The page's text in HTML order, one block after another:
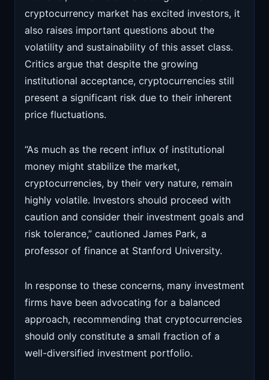
cryptocurrency market has excited investors, it
also raises important questions about the
volatility and sustainability of this asset class.
Critics argue that despite the growing
institutional acceptance, cryptocurrencies still
present a significant risk due to their inherent
price fluctuations.
“As much as the recent influx of institutional
money might stabilize the market,
cryptocurrencies, by their very nature, remain
highly volatile. Investors should proceed with
caution and consider their investment goals and
risk tolerance,” cautioned James Park, a
professor of finance at Stanford University.
In response to these concerns, many investment
firms have been advocating for a balanced
approach, recommending that cryptocurrencies
should only constitute a small fraction of a
well-diversified investment portfolio.